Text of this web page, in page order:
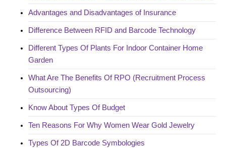
Advantages and Disadvantages of Insurance
Difference Between RFID and Barcode Technology
Different Types Of Plants For Indoor Container Home
Garden
What Are The Benefits Of RPO (Recruitment Process
Outsourcing)
Know About Types Of Budget
Ten Reasons For Why Women Wear Gold Jewelry
Types Of 2D Barcode Symbologies